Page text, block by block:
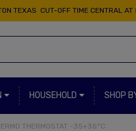
TEXAS CUT-OFF TIME CENTRAL
HOUSEHOLD SHOP
THERMOSTAT -35+35°C